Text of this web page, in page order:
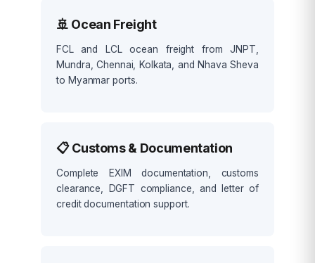
🚢 Ocean Freight
FCL and LCL ocean freight from JNPT,
Mundra, Chennai, Kolkata, and Nhava Sheva
to Myanmar ports.
📋 Customs & Documentation
Complete EXIM documentation, customs
clearance, DGFT compliance, and letter of
credit documentation support.